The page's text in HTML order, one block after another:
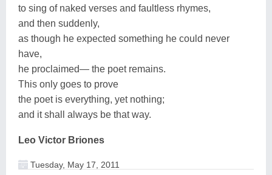
to sing of naked verses and faultless rhymes,
and then suddenly,
as though he expected something he could never
have,
he proclaimed— the poet remains.
This only goes to prove
the poet is everything, yet nothing;
and it shall always be that way.
Leo Victor Briones
Tuesday, May 17, 2011